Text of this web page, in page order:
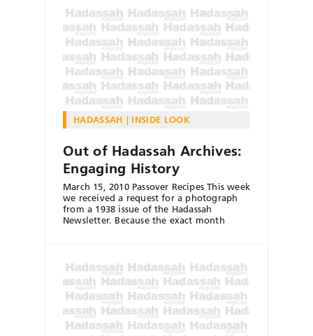
HADASSAH INSIDE LOOK
Out of Hadassah Archives:
Engaging History
March 15, 2010 Passover Recipes This week
we received a request for a photograph
from a 1938 issue of the Hadassah
Newsletter. Because the exact month